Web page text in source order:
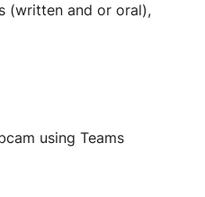
(written and or oral),
home, adapted
school program and
using Teams